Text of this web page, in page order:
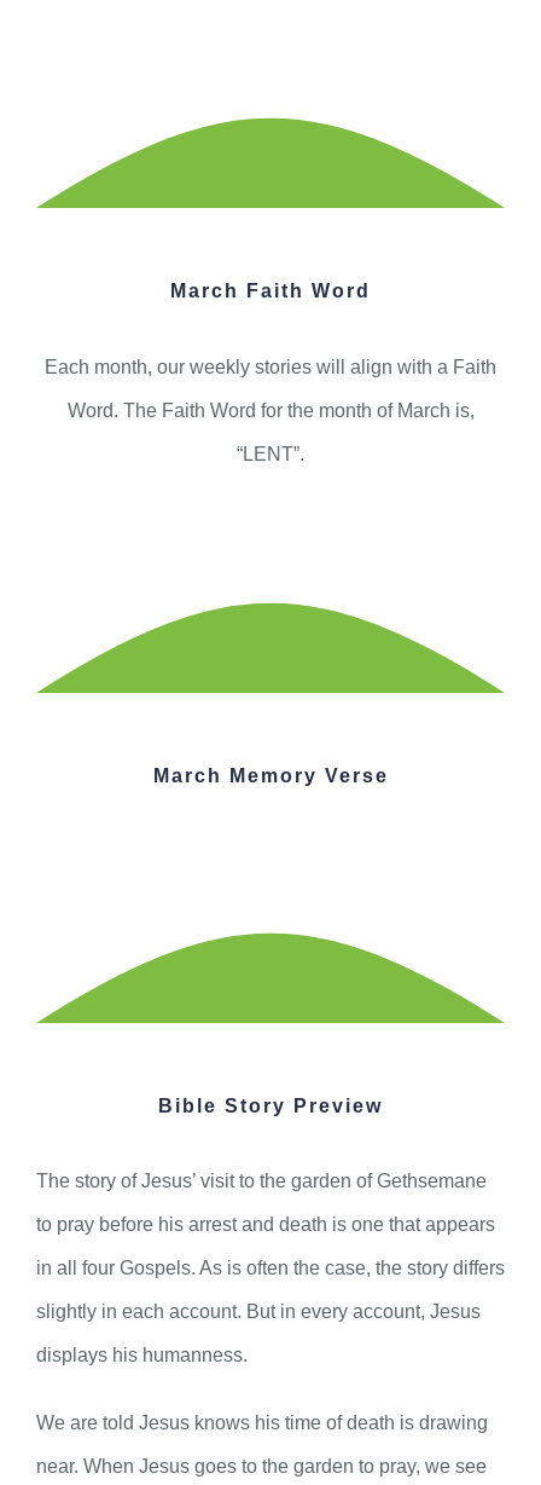
March Faith Word
Each month, our weekly stories will align with a Faith
Word. The Faith Word for the month of March is,
“LENT”.
March Memory Verse
Bible Story Preview
The story of Jesus’ visit to the garden of Gethsemane
to pray before his arrest and death is one that appears
in all four Gospels. As is often the case, the story differs
slightly in each account. But in every account, Jesus
displays his humanness.
We are told Jesus knows his time of death is drawing
near. When Jesus goes to the garden to pray, we see